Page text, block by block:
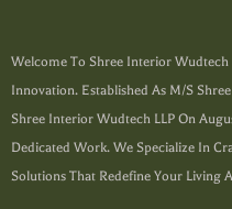
Welcome To Shree Interior Wudtech
Innovation. Established As M/s
Shree Interior Wudtech LLP On
Dedicated Work. We Specialize In
Solutions That Redefine Your Living